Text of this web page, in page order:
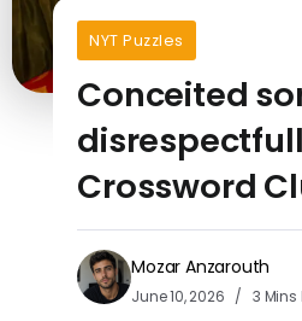
NYT Puzzles
Conceited
Crossword
Mozar Anzarouth
June 10, 2026 3 Mins